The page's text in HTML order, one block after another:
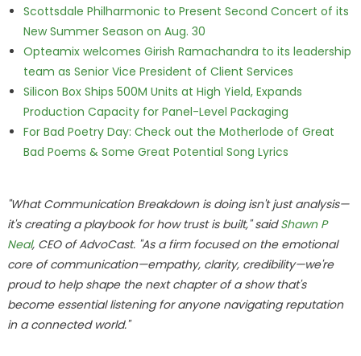
Scottsdale Philharmonic to Present Second Concert of its
New Summer Season on Aug. 30
Opteamix welcomes Girish Ramachandra to its leadership
team as Senior Vice President of Client Services
Silicon Box Ships 500M Units at High Yield, Expands
Production Capacity for Panel-Level Packaging
For Bad Poetry Day: Check out the Motherlode of Great
Bad Poems & Some Great Potential Song Lyrics
"WhatCommunication Breakdownis doing isn't just analysis—
it's creating a playbook for how trust is built," saidShawn P
Neal, CEO of AdvoCast. "As a firm focused on the emotional
core of communication—empathy, clarity, credibility—we're
proud to help shape the next chapter of a show that's
become essential listening for anyone navigating reputation
in a connected world."